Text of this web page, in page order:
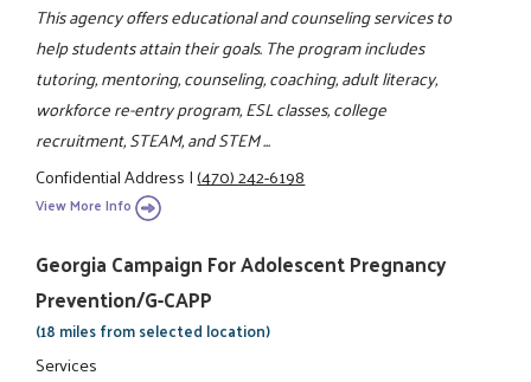
This agency offers educational and counseling services to
help students attain their goals. The program includes
tutoring, mentoring, counseling, coaching, adult literacy,
workforce re-entry program, ESL classes, college
recruitment, STEAM, and STEM ...
Confidential Address|(470) 242-6198
View More Info
Georgia Campaign For Adolescent Pregnancy
Prevention/G-CAPP
(18 miles from selected location)
Services